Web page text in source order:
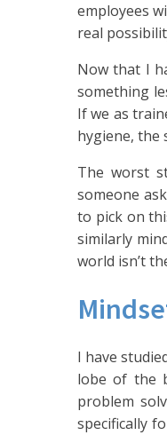
employees
real
Now that I
something
If we as
hygiene, the
The worst
someone
to pick on
similarly
world isn’t
I have
lobe of the
problem
specifically